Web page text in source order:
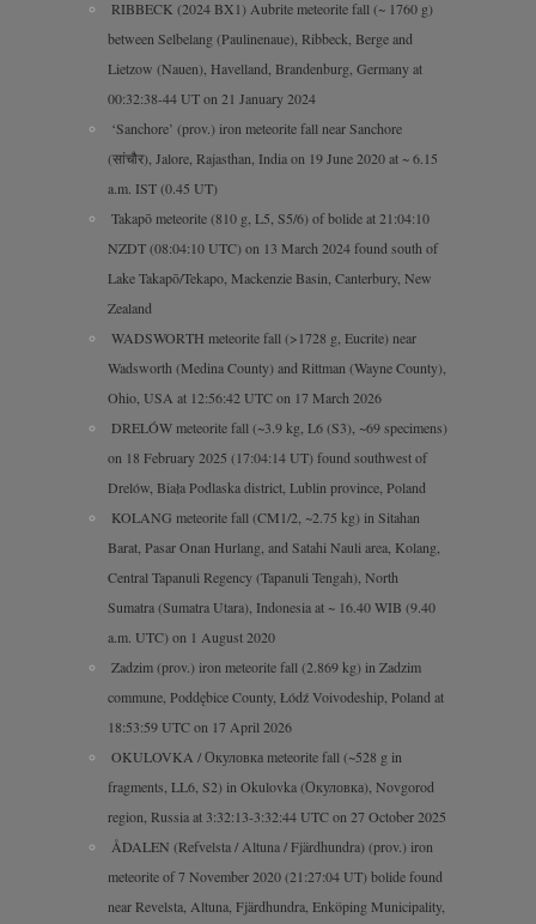
RIBBECK (2024 BX1) Aubrite meteorite fall (~ 1760 g)
between Selbelang (Paulinenaue), Ribbeck, Berge and
Lietzow (Nauen), Havelland, Brandenburg, Germany at
00:32:38-44 UT on 21 January 2024
‘Sanchore’ (prov.) iron meteorite fall near Sanchore
(सांचौर), Jalore, Rajasthan, India on 19 June 2020 at ~ 6.15
a.m. IST (0.45 UT)
Takapō meteorite (810 g, L5, S5/6) of bolide at 21:04:10
NZDT (08:04:10 UTC) on 13 March 2024 found south of
Lake Takapō/Tekapo, Mackenzie Basin, Canterbury, New
Zealand
WADSWORTH meteorite fall (>1728 g, Eucrite) near
Wadsworth (Medina County) and Rittman (Wayne County),
Ohio, USA at 12:56:42 UTC on 17 March 2026
DRELÓW meteorite fall (~3.9 kg, L6 (S3), ~69 specimens)
on 18 February 2025 (17:04:14 UT) found southwest of
Drelów, Biała Podlaska district, Lublin province, Poland
KOLANG meteorite fall (CM1/2, ~2.75 kg) in Sitahan
Barat, Pasar Onan Hurlang, and Satahi Nauli area, Kolang,
Central Tapanuli Regency (Tapanuli Tengah), North
Sumatra (Sumatra Utara), Indonesia at ~ 16.40 WIB (9.40
a.m. UTC) on 1 August 2020
Zadzim (prov.) iron meteorite fall (2.869 kg) in Zadzim
commune, Poddębice County, Łódź Voivodeship, Poland at
18:53:59 UTC on 17 April 2026
OKULOVKA / Окуловка meteorite fall (~528 g in
fragments, LL6, S2) in Okulovka (Окуловка), Novgorod
region, Russia at 3:32:13-3:32:44 UTC on 27 October 2025
ÅDALEN (Refvelsta / Altuna / Fjärdhundra) (prov.) iron
meteorite of 7 November 2020 (21:27:04 UT) bolide found
near Revelsta, Altuna, Fjärdhundra, Enköping Municipality,